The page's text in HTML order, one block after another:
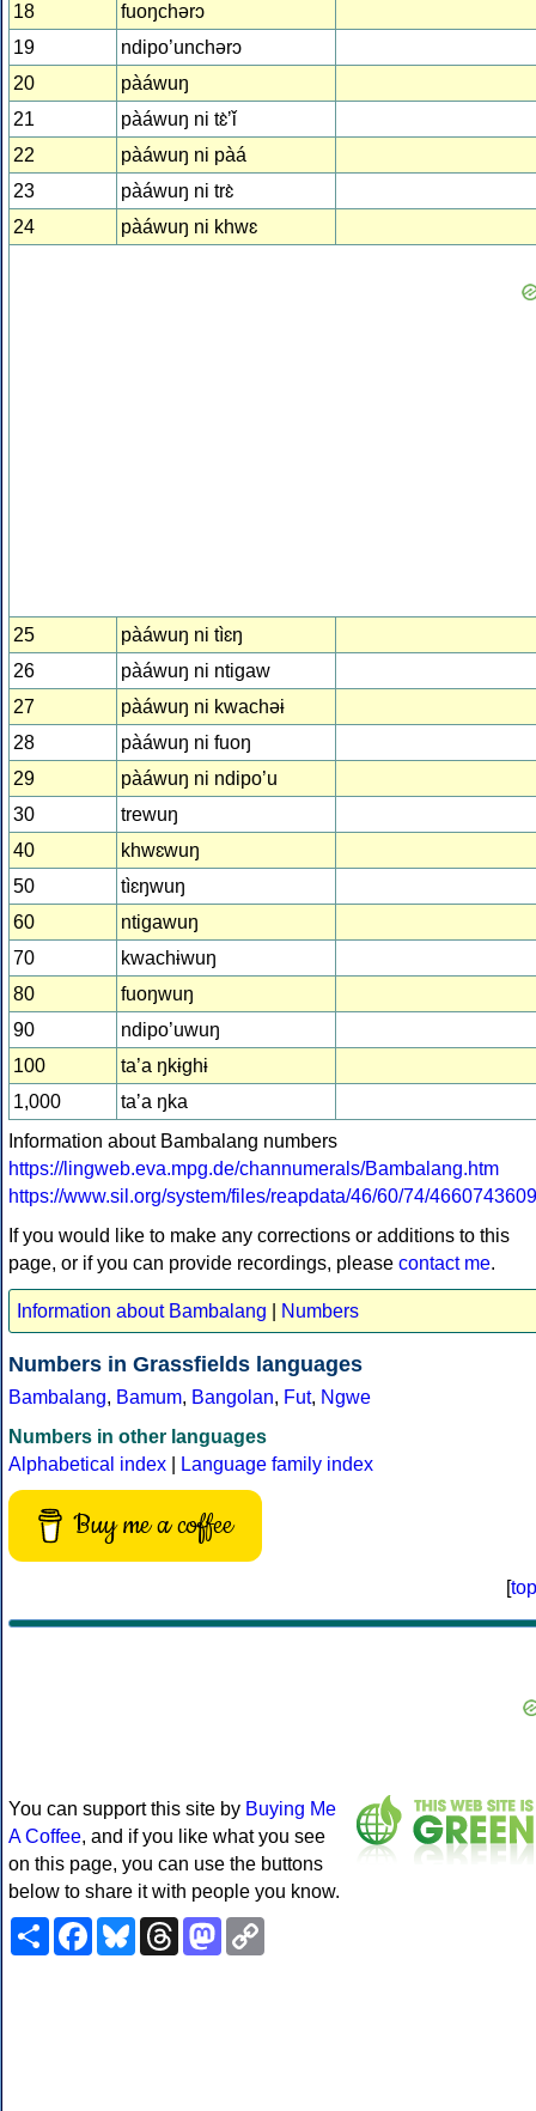
18
fuoŋchərɔ
19
ndipo’unchərɔ
20
pàáwuŋ
21
pàáwuŋ ni tɛ̀ʼǐ
22
pàáwuŋ ni pàá
23
pàáwuŋ ni trɛ̀
24
pàáwuŋ ni khwɛ
25
pàáwuŋ ni tìɛŋ
26
pàáwuŋ ni ntiɡaw
27
pàáwuŋ ni kwachəɨ
28
pàáwuŋ ni fuoŋ
29
pàáwuŋ ni ndipo’u
30
trewuŋ
40
khwɛwuŋ
50
tìɛŋwuŋ
60
ntiɡawuŋ
70
kwachɨwuŋ
80
fuoŋwuŋ
90
ndipo’uwuŋ
100
ta’a ŋkɨghɨ
1,000
taʼa ŋka
Information about Bambalang numbers
https://lingweb.eva.mpg.de/channumerals/Bambalang.htm
https://www.sil.org/system/files/reapdata/46/60/74/
If you would like to make any corrections or additions to this
page, or if you can provide recordings, please contact me.
Information about Bambalang Numbers
Numbers in Grassfields languages
Bambalang, Bamum, Bangolan, Fut, Ngwe
Numbers in other languages
Alphabetical index
Language family index
Buy me a coffee
[top
You can support this site by Buying Me
A Coffee, and if you like what you see
on this page, you can use the buttons
below to share it with people you know.
ShareFacebookBlueskyThreadsMastodon